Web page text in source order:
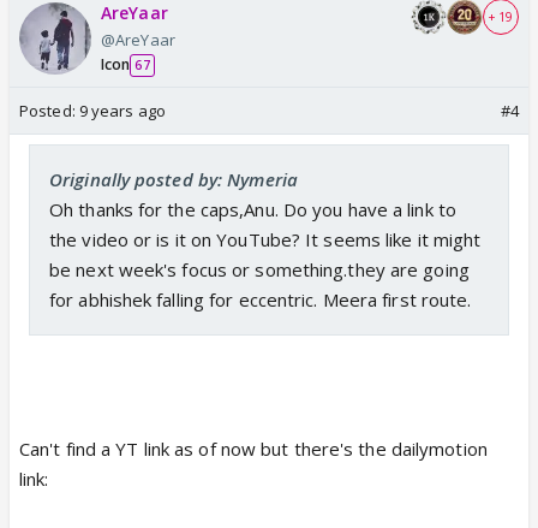
AreYaar
@AreYaar
Icon 67
+ 19
Posted: 9 years ago #4
Originally posted by: Nymeria
Oh thanks for the caps,Anu. Do you have a link to
the video or is it on YouTube? It seems like it might
be next week's focus or something.they are going
for abhishek falling for eccentric. Meera first route.
Can't find a YT link as of now but there's the dailymotion
link: